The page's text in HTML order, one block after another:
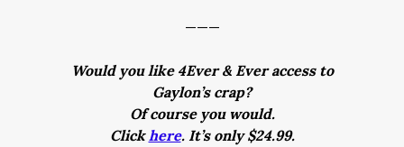
———
Would you like 4Ever & Ever access to
Gaylon’s crap?
Of course you would.
Clickhere. It’s only $24.99.